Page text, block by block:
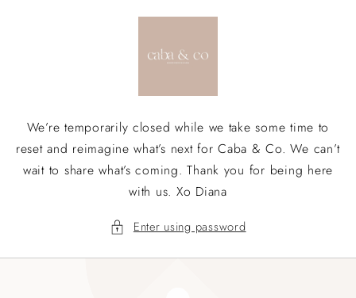
We’re temporarily closed while we take some time to
reset and reimagine what’s next for Caba & Co. We can’t
wait to share what’s coming. Thank you for being here
with us. Xo Diana
Enter using password